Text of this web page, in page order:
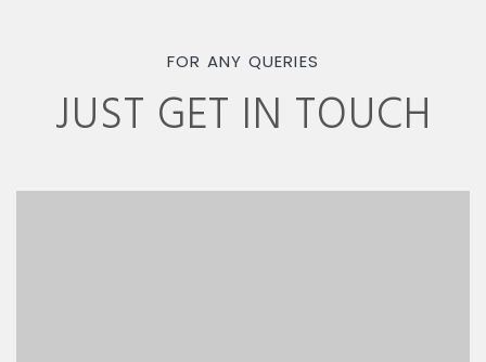
FOR ANY QUERIES
JUST GET IN TOUCH